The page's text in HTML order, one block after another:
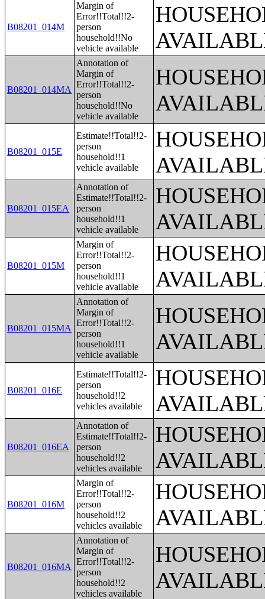
B08201_014M
Margin of
Error!!Total!!2-
person
household!!No
vehicle available
B08201_014MA
Annotation of
Margin of
Error!!Total!!2-
person
household!!No
vehicle available
B08201_015E
Estimate!!Total!!2-
person
household!!1
vehicle available
B08201_015EA
Annotation of
Estimate!!Total!!2-
person
household!!1
vehicle available
B08201_015M
Margin of
Error!!Total!!2-
person
household!!1
vehicle available
B08201_015MA
Annotation of
Margin of
Error!!Total!!2-
person
household!!1
vehicle available
B08201_016E
Estimate!!Total!!2-
person
household!!2
vehicles available
B08201_016EA
Annotation of
Estimate!!Total!!2-
person
household!!2
vehicles available
B08201_016M
Margin of
Error!!Total!!2-
person
household!!2
vehicles available
B08201_016MA
Annotation of
Margin of
Error!!Total!!2-
person
household!!2
vehicles available